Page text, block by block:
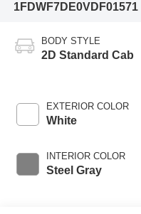
1FDWF7DE0VDF01571
BODY STYLE
2D Standard Cab
EXTERIOR COLOR
White
INTERIOR COLOR
Steel Gray